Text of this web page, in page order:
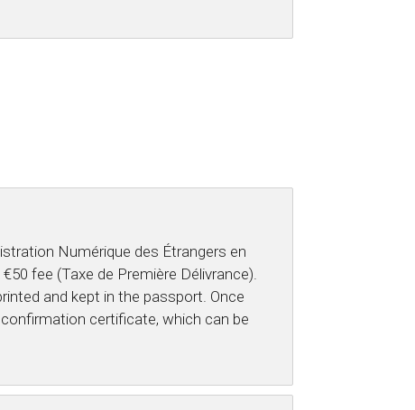
Numérique des Étrangers en
fee (Taxe de Première Délivrance).
and kept in the passport. Once
certificate, which can be